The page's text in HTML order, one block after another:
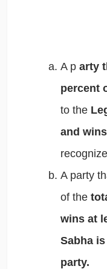
A p arty
percent
to the
and
A party
of the
wins at
Sabha
party.